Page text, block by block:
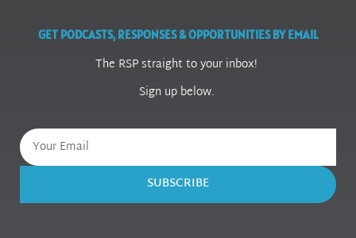
GET PODCASTS, RESPONSES & OPPORTUNITIES BY EMAIL
The RSP straight to your inbox!
Sign up below.
SUBSCRIBE